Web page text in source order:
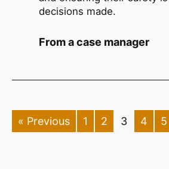
decisions made.
From a case manager
« Previous 1 2 3 4 5